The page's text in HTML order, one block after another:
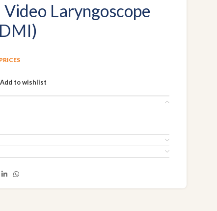
Laryngoscope
Add to wishlist